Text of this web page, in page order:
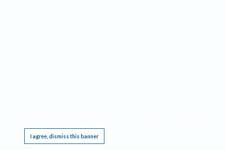
I agree, dismiss this banner